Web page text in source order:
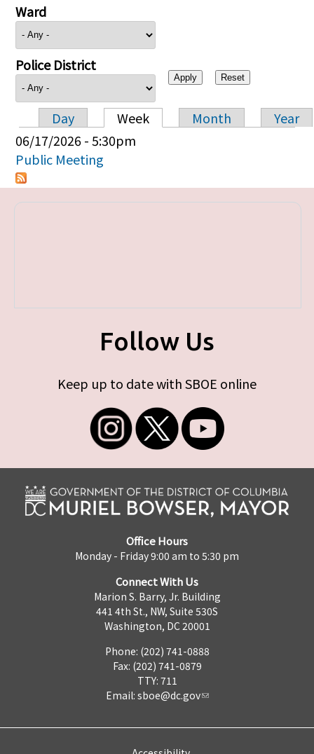
Ward
Police District
Primary tabs
Day Week Month
Year
06/17/2026 - 5:30pm
Public Meeting
Follow Us
Keep up to date with SBOE online
Office Hours
Monday - Friday 9:00 am to 5:30 pm
Connect With Us
Marion S. Barry, Jr. Building
441 4th St., NW, Suite 530S
Washington, DC 20001
Phone: (202) 741-0888
Fax: (202) 741-0879
TTY: 711
Email: sboe@dc.gov